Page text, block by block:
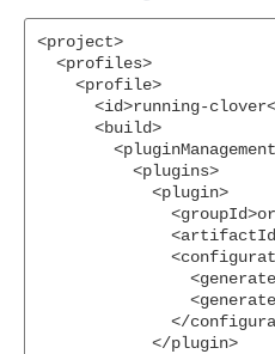
<project>
  <profiles>
    <profile>
<id>running-
      <build>
          <plugins>
            <plugin>
</
            </plugin>